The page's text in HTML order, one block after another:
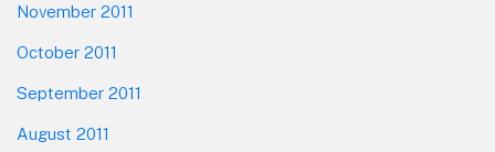
November 2011
October 2011
September 2011
August 2011